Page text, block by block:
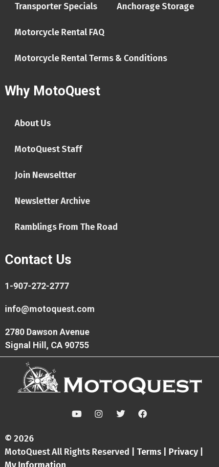
Transporter Specials Anchorage Storage
Motorcycle Rental FAQ
Motorcycle Rental Terms & Conditions
Why MotoQuest
About Us
MotoQuest Staff
Join Newseltter
Newsletter Archive
Ramblings From The Road
Contact Us
1-907-272-2777
info@motoquest.com
2780 Dawson Avenue
Signal Hill, CA 90755
Y
o
b
I
n
g
T
w
e
F
a
o
© 2026
MotoQuest All Rights Reserved | Terms Privacy
My Information